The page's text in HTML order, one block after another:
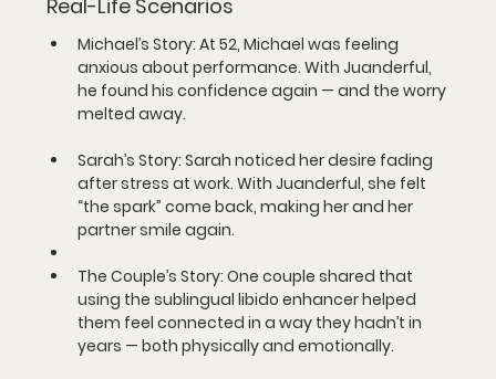
Real-Life Scenarios
Michael’s Story: At 52, Michael was feeling
anxious about performance. With Juanderful,
he found his confidence again — and the worry
melted away.
Sarah’s Story: Sarah noticed her desire fading
after stress at work. With Juanderful, she felt
“the spark” come back, making her and her
partner smile again.
The Couple’s Story: One couple shared that
using the sublingual libido enhancer helped
them feel connected in a way they hadn’t in
years — both physically and emotionally.